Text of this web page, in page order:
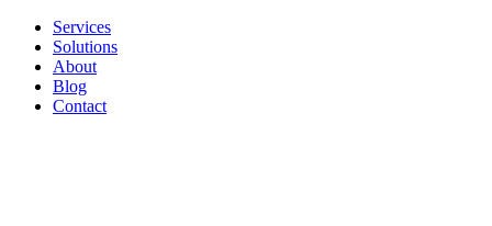
Services
Solutions
About
Blog
Contact